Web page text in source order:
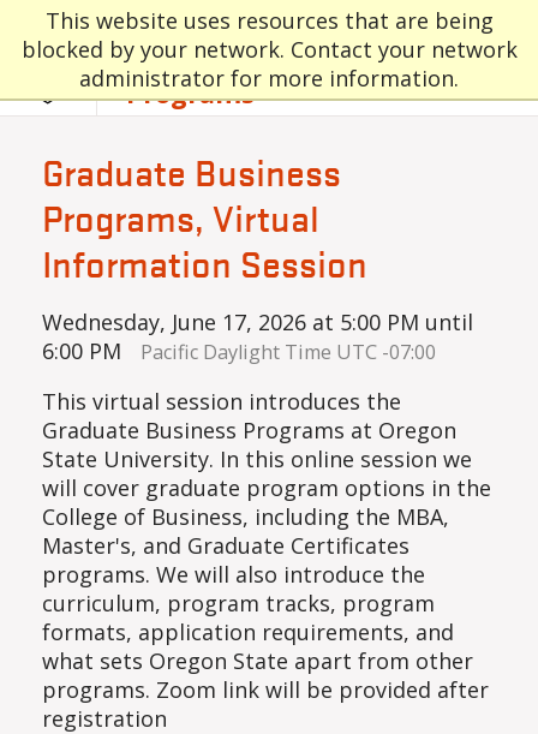
This website uses resources that are being
blocked by your network. Contact your network
administrator for more information.
Skip to main contentGraduate and
Professional
Programs
Graduate Business
Programs, Virtual
Information Session
Wednesday, June 17, 2026 at 5:00 PM until
6:00 PM
Pacific Daylight Time UTC -07:00
This virtual session introduces the
Graduate Business Programs at Oregon
State University. In this online session we
will cover graduate program options in the
College of Business, including the MBA,
Master's, and Graduate Certificates
programs. We will also introduce the
curriculum, program tracks, program
formats, application requirements, and
what sets Oregon State apart from other
programs. Zoom link will be provided after
registration